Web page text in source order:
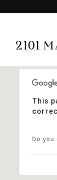
2101
This
Do